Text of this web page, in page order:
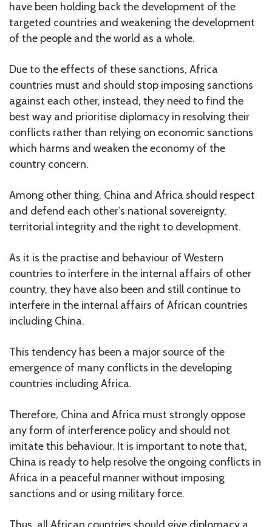
have been holding back the development of the
targeted countries and weakening the development
of the people and the world as a whole.
Due to the effects of these sanctions, Africa
countries must and should stop imposing sanctions
against each other, instead, they need to find the
best way and prioritise diplomacy in resolving their
conflicts rather than relying on economic sanctions
which harms and weaken the economy of the
country concern.
Among other thing, China and Africa should respect
and defend each other’s national sovereignty,
territorial integrity and the right to development.
As it is the practise and behaviour of Western
countries to interfere in the internal affairs of other
country, they have also been and still continue to
interfere in the internal affairs of African countries
including China.
This tendency has been a major source of the
emergence of many conflicts in the developing
countries including Africa.
Therefore, China and Africa must strongly oppose
any form of interference policy and should not
imitate this behaviour. It is important to note that,
China is ready to help resolve the ongoing conflicts in
Africa in a peaceful manner without imposing
sanctions and or using military force.